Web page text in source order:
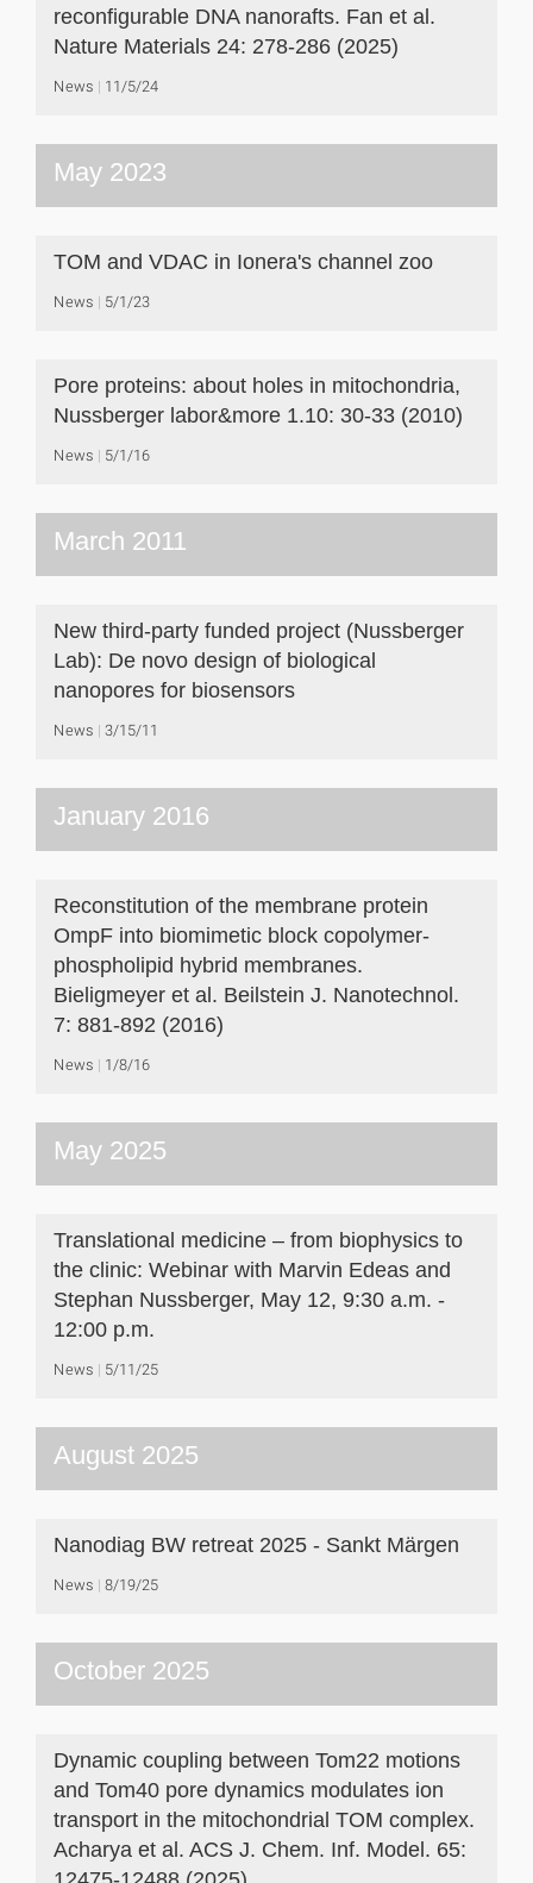
reconfigurable DNA nanorafts. Fan et al.
Nature Materials 24: 278-286 (2025)
News 11/5/24
May 2023
TOM and VDAC in Ionera's channel zoo
News 5/1/23
Pore proteins: about holes in mitochondria,
Nussberger labor&more 1.10: 30-33 (2010)
News 5/1/16
March 2011
New third-party funded project (Nussberger
Lab): De novo design of biological
nanopores for biosensors
News 3/15/11
January 2016
Reconstitution of the membrane protein
OmpF into biomimetic block copolymer-
phospholipid hybrid membranes.
Bieligmeyer et al. Beilstein J. Nanotechnol.
7: 881-892 (2016)
News 1/8/16
May 2025
Translational medicine – from biophysics to
the clinic: Webinar with Marvin Edeas and
Stephan Nussberger, May 12, 9:30 a.m. -
12:00 p.m.
News 5/11/25
August 2025
Nanodiag BW retreat 2025 - Sankt Märgen
News 8/19/25
October 2025
Dynamic coupling between Tom22 motions
and Tom40 pore dynamics modulates ion
transport in the mitochondrial TOM complex.
Acharya et al. ACS J. Chem. Inf. Model. 65: